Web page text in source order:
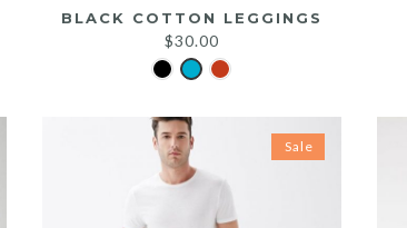
BLACK COTTON LEGGINGS
$30.00
Sale